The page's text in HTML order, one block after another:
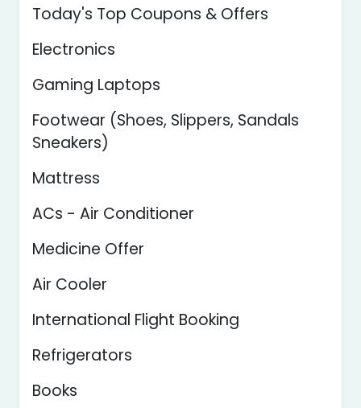
Today's Top Coupons & Offers
Electronics
Gaming Laptops
Footwear (Shoes, Slippers, Sandals
Sneakers)
Mattress
ACs - Air Conditioner
Medicine Offer
Air Cooler
International Flight Booking
Refrigerators
Books